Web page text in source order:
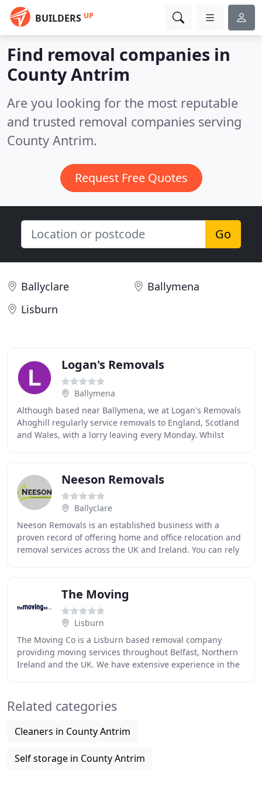
BUILDERS UP
Find removal companies in
County Antrim
Are you looking for the most reputable
and trusted removal companies serving
County Antrim.
Request Free Quotes
Go
Ballyclare
Ballymena
Lisburn
Logan's Removals
Ballymena
Although based near Ballymena, we at Logan's Removals
Ahoghill regularly service removals to England, Scotland
and Wales, with a lorry leaving every Monday. Whilst
Neeson Removals
Ballyclare
Neeson Removals is an established business with a
proven record of offering home and office relocation and
removal services across the UK and Ireland. You can rely
The Moving
Lisburn
The Moving Co is a Lisburn based removal company
providing moving services throughout Belfast, Northern
Ireland and the UK. We have extensive experience in the
Related categories
Cleaners in County Antrim
Self storage in County Antrim